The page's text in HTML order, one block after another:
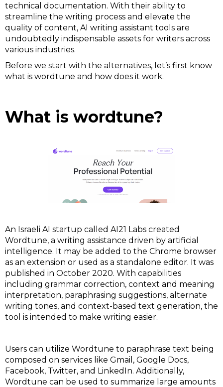
technical documentation. With their ability to
streamline the writing process and elevate the
quality of content, AI writing assistant tools are
undoubtedly indispensable assets for writers across
various industries.
Before we start with the alternatives, let’s first know
what is wordtune and how does it work.
What is wordtune?
An Israeli AI startup called AI21 Labs created
Wordtune, a writing assistance driven by artificial
intelligence. It may be added to the Chrome browser
as an extension or used as a standalone editor. It was
published in October 2020. With capabilities
including grammar correction, context and meaning
interpretation, paraphrasing suggestions, alternate
writing tones, and context-based text generation, the
tool is intended to make writing easier.
Users can utilize Wordtune to paraphrase text being
composed on services like Gmail, Google Docs,
Facebook, Twitter, and LinkedIn. Additionally,
Wordtune can be used to summarize large amounts